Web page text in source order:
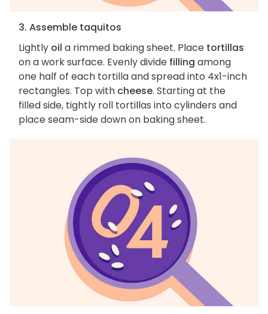
3. Assemble taquitos
Lightly oil a rimmed baking sheet. Place tortillas
on a work surface. Evenly divide filling among
one half of each tortilla and spread into 4x1-inch
rectangles. Top with cheese. Starting at the
filled side, tightly roll tortillas into cylinders and
place seam-side down on baking sheet.